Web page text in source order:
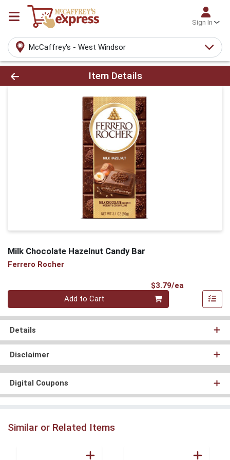
Sign In
McCaffrey's - West Windsor
Product Details Page
Item Details
Milk Chocolate Hazelnut Candy Bar
Ferrero Rocher
$3.79/ea
Quantity 0
Add to Cart
Details
Disclaimer
Digital Coupons
Similar or Related Items